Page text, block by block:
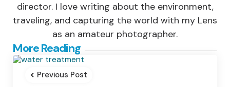
director. I love writing about the environment,
traveling, and capturing the world with my Lens
as an amateur photographer.
More Reading
Post
navigation
Previous Post